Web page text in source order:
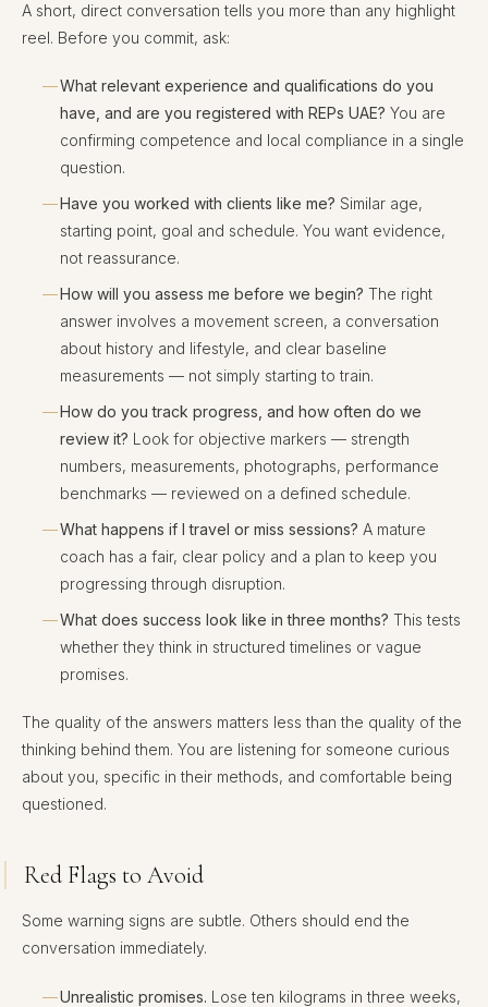
A short, direct conversation tells you more than any highlight
reel. Before you commit, ask:
What relevant experience and qualifications do you
have, and are you registered with REPs UAE? You are
confirming competence and local compliance in a single
question.
Have you worked with clients like me? Similar age,
starting point, goal and schedule. You want evidence,
not reassurance.
How will you assess me before we begin? The right
answer involves a movement screen, a conversation
about history and lifestyle, and clear baseline
measurements — not simply starting to train.
How do you track progress, and how often do we
review it? Look for objective markers — strength
numbers, measurements, photographs, performance
benchmarks — reviewed on a defined schedule.
What happens if I travel or miss sessions? A mature
coach has a fair, clear policy and a plan to keep you
progressing through disruption.
What does success look like in three months? This tests
whether they think in structured timelines or vague
promises.
The quality of the answers matters less than the quality of the
thinking behind them. You are listening for someone curious
about you, specific in their methods, and comfortable being
questioned.
Red Flags to Avoid
Some warning signs are subtle. Others should end the
conversation immediately.
Unrealistic promises. Lose ten kilograms in three weeks,